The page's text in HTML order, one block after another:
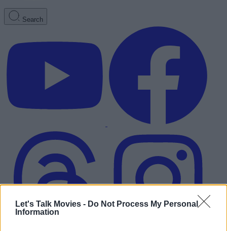
Let's Talk Movies - Do Not Process My Personal
Information
Search